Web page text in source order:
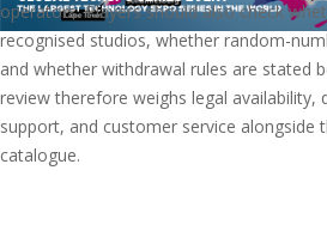
operators. Players should also check
recognised studios, whether random-
and whether withdrawal rules are stated
review therefore weighs legal availability,
support, and customer service alongside
catalogue.